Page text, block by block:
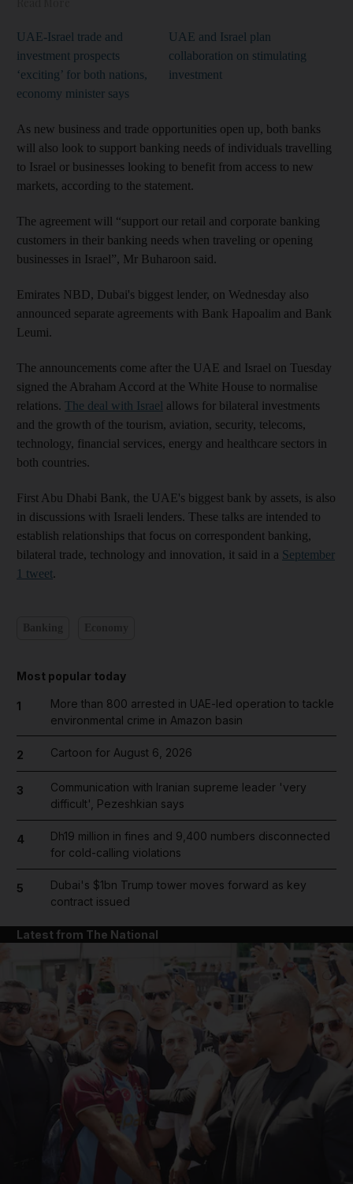
UAE-Israel trade and
investment prospects
‘exciting’ for both nations,
economy minister says
UAE and Israel plan
collaboration on stimulating
investment
As new business and trade opportunities open up, both banks
will also look to support banking needs of individuals travelling
to Israel or businesses looking to benefit from access to new
markets, according to the statement.
The agreement will “support our retail and corporate banking
customers in their banking needs when traveling or opening
businesses in Israel”, Mr Buharoon said.
Emirates NBD, Dubai's biggest lender, on Wednesday also
announced separate agreements with Bank Hapoalim and Bank
Leumi.
The announcements come after the UAE and Israel on Tuesday
signed the Abraham Accord at the White House to normalise
relations. The deal with Israel allows for bilateral investments
and the growth of the tourism, aviation, security, telecoms,
technology, financial services, energy and healthcare sectors in
both countries.
First Abu Dhabi Bank, the UAE's biggest bank by assets, is also
in discussions with Israeli lenders. These talks are intended to
establish relationships that focus on correspondent banking,
bilateral trade, technology and innovation, it said in a September
1 tweet.
Most popular today
1
More than 800 arrested in UAE-led operation to tackle
environmental crime in Amazon basin
2 Cartoon for August 6, 2026
3
Communication with Iranian supreme leader 'very
difficult', Pezeshkian says
4
Dh19 million in fines and 9,400 numbers disconnected
for cold-calling violations
5
Dubai's $1bn Trump tower moves forward as key
contract issued
Latest from The National